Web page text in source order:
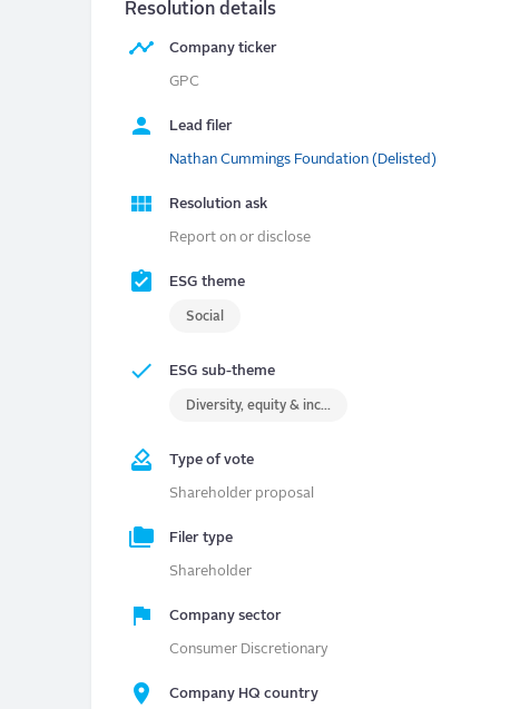
Resolution details
Company ticker
GPC
Lead filer
Nathan Cummings Foundation (Delisted)
Resolution ask
Report on or disclose
ESG theme
Social
ESG sub-theme
Diversity, equity & inclusion (DEI)
Type of vote
Shareholder proposal
Filer type
Shareholder
Company sector
Consumer Discretionary
Company HQ country